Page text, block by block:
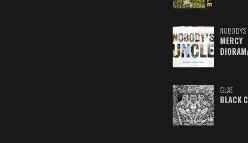
MERCY
GLAE
BLACK